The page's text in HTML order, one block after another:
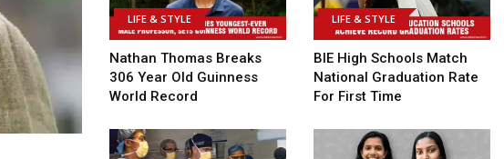
LIFE & STYLE
Nathan Thomas Breaks
306 Year Old Guinness
World Record
LIFE & STYLE
BIE High Schools Match
National Graduation Rate
For First Time